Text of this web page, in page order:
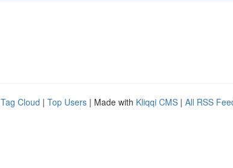
Tag Cloud | Top Users | Made with Kliqqi CMS | All RSS